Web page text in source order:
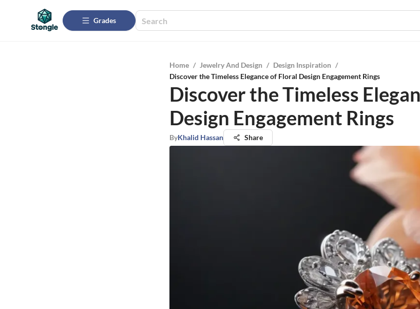
Grades
Home / Jewelry And Design / Design Inspiration /
Discover the Timeless Elegance of Floral Design Engagement Rings
Discover the Timeless
Design Engagement Rings
ByKhalid Hassan Share